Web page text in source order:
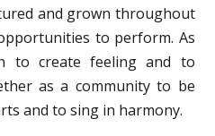
and grown throughout
to perform. As
to create feeling and to
as a community to be
and to sing in harmony.